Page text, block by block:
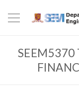
SEEM5370